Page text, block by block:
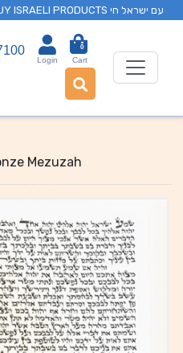
. עם ישראל חי SUPPORT ISRAEL BUY ISRAELI PRODUCTS עם ישראל חי
Login
0
Cart
Mezuzah